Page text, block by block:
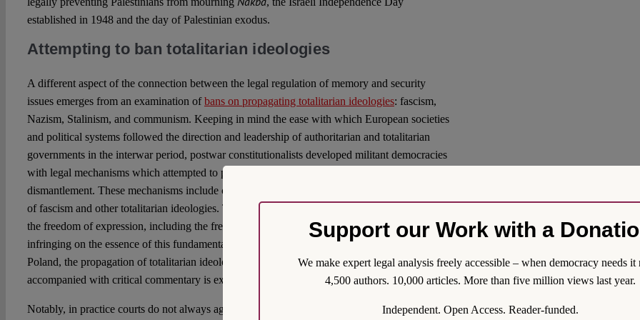
established in 1948 and the day of Palestinian exodus.
Attempting to ban totalitarian ideologies
A different aspect of the connection between the legal regulation of memory and security
issues emerges from an examination ofbans on propagating totalitarian ideologies: fascism,
Nazism, Stalinism, and communism. Keeping in mind the ease with which European societies
and political systems followed the direction and leadership of authoritarian and totalitarian
governments in the interwar period, postwar constitutionalists developed militant democracies
with legal mechanisms which attempted to protect the new democracies from any internal
dismantlement. These mechanisms include constitutional and criminal bans on the propagation
of fascism and other totalitarian ideologies. The goal is to necessarily and proportionately limit
the freedom of expression, including the freedom to disseminate research results, without
infringing on the essence of this fundamental freedom. Therefore, in many countries, such as
Poland, the propagation of totalitarian ideologies is banned, yet circulating content
accompanied with critical commentary is exempted from criminal sanctions.
Notably, in practice courts do not always agree on the definition of “totalitarian ideologies”.
Support our Work with a
We make expert legal analysis freely accessible – when democracy needs it
4,500 authors. 10,000 articles. More than five million views last year.
Independent. Open Access. Reader-funded.